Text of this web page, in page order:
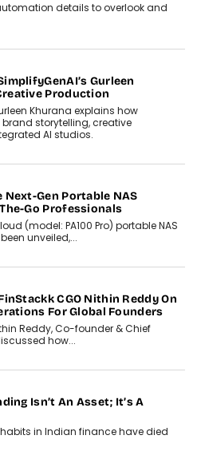
details to overlook and
Gurleen
Production
Khurana explains how
storytelling, creative
AI studios.
Next-Gen Portable NAS
Go Professionals
(model: PA100 Pro) portable NAS
unveiled,...
CGO Nithin Reddy On
For Global Founders
Reddy, Co-founder & Chief
how...
Isn’t An Asset; It’s A
in Indian finance have died